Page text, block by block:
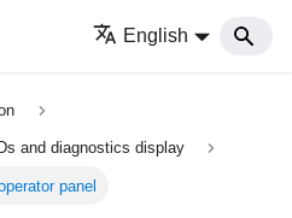
English
and diagnostics display
panel